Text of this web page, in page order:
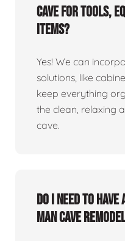
cave for tools,
items?
Yes! We can
solutions, like
keep everything
the clean, relaxing
cave.
Do I need to
man cave